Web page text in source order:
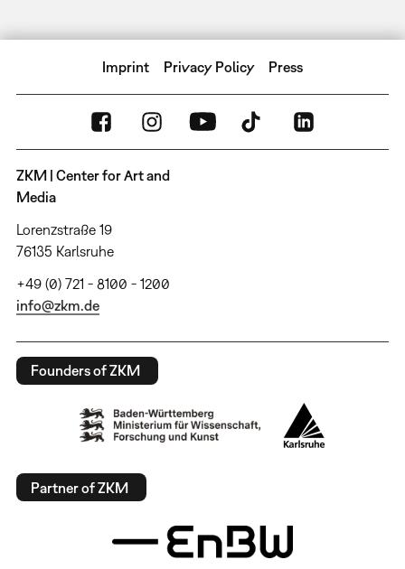
Imprint Privacy Policy Press
ZKM | Center for Art and
Media
Lorenzstraße 19
76135 Karlsruhe
+49 (0) 721 - 8100 - 1200
info@zkm.de
Founders of ZKM
Partner of ZKM